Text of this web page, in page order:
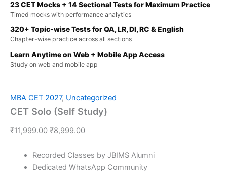
23 CET Mocks + 14 Sectional Tests for Maximum Practice
Timed mocks with performance analytics
320+ Topic-wise Tests for QA, LR, DI, RC & English
Chapter-wise practice across all sections
Learn Anytime on Web + Mobile App Access
Study on web and mobile app
MBA CET 2027, Uncategorized
CET Solo (Self Study)
₹11,999.00 ₹8,999.00
Recorded Classes by JBIMS Alumni
Dedicated WhatsApp Community